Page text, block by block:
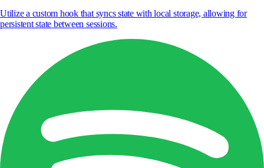
Utilize a custom hook that syncs state with local storage, allowing for
persistent state between sessions.